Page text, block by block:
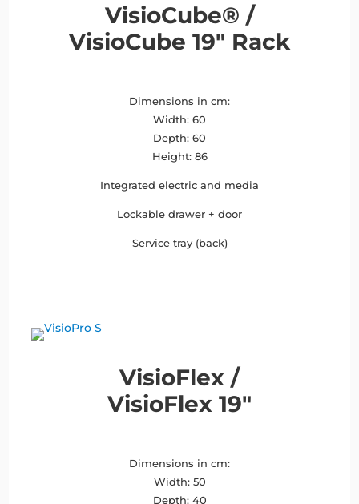
VisioCube® /
VisioCube 19″ Rack
Dimensions in cm:
Width: 60
Depth: 60
Height: 86
Integrated electric and media
Lockable drawer + door
Service tray (back)
VisioFlex /
VisioFlex 19″
Dimensions in cm:
Width: 50
Depth: 40